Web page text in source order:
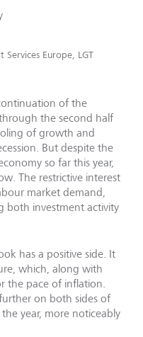
Services Europe, LGT
of the
the second half
of growth and
But despite the
so far this year,
The restrictive interest
market demand,
both investment activity
has a positive side. It
which, along with
the pace of inflation.
on both sides of
year, more noticeably